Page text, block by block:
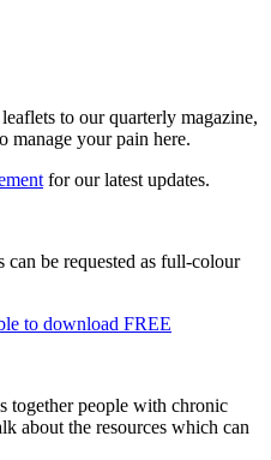
to our quarterly magazine,
manage your pain here.
for our latest updates.
be requested as full-colour
to download FREE
together people with chronic
about the resources which can